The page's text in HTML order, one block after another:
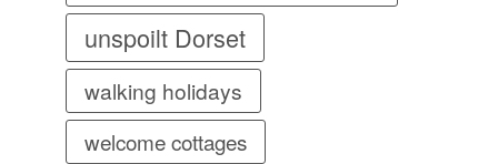
unspoilt Dorset
walking holidays
welcome cottages